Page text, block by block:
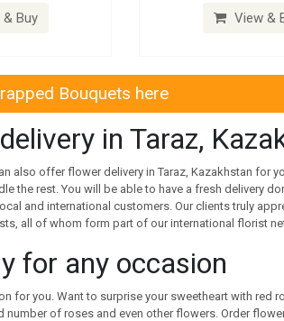
Buy View &
Bouquets here
in Taraz,
also offer flower delivery in Taraz, Kazakhstan for
the rest. You will be able to have a fresh delivery
and international customers. Our clients truly
all of whom form part of our international florist
for any occasion
for you. Want to surprise your sweetheart with red
number of roses and even other flowers. Order